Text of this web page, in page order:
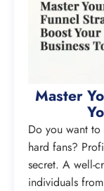
Master
Do you want
hard fans?
secret. A well-
individuals